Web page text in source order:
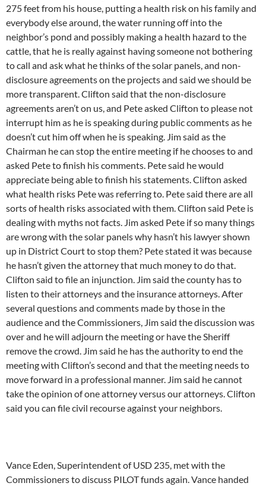
275 feet from his house, putting a health risk on his family and
everybody else around, the water running off into the
neighbor’s pond and possibly making a health hazard to the
cattle, that he is really against having someone not bothering
to call and ask what he thinks of the solar panels, and non-
disclosure agreements on the projects and said we should be
more transparent. Clifton said that the non-disclosure
agreements aren’t on us, and Pete asked Clifton to please not
interrupt him as he is speaking during public comments as he
doesn’t cut him off when he is speaking. Jim said as the
Chairman he can stop the entire meeting if he chooses to and
asked Pete to finish his comments. Pete said he would
appreciate being able to finish his statements. Clifton asked
what health risks Pete was referring to. Pete said there are all
sorts of health risks associated with them. Clifton said Pete is
dealing with myths not facts. Jim asked Pete if so many things
are wrong with the solar panels why hasn’t his lawyer shown
up in District Court to stop them? Pete stated it was because
he hasn’t given the attorney that much money to do that.
Clifton said to file an injunction. Jim said the county has to
listen to their attorneys and the insurance attorneys. After
several questions and comments made by those in the
audience and the Commissioners, Jim said the discussion was
over and he will adjourn the meeting or have the Sheriff
remove the crowd. Jim said he has the authority to end the
meeting with Clifton’s second and that the meeting needs to
move forward in a professional manner. Jim said he cannot
take the opinion of one attorney versus our attorneys. Clifton
said you can file civil recourse against your neighbors.
Vance Eden, Superintendent of USD 235, met with the
Commissioners to discuss PILOT funds again. Vance handed